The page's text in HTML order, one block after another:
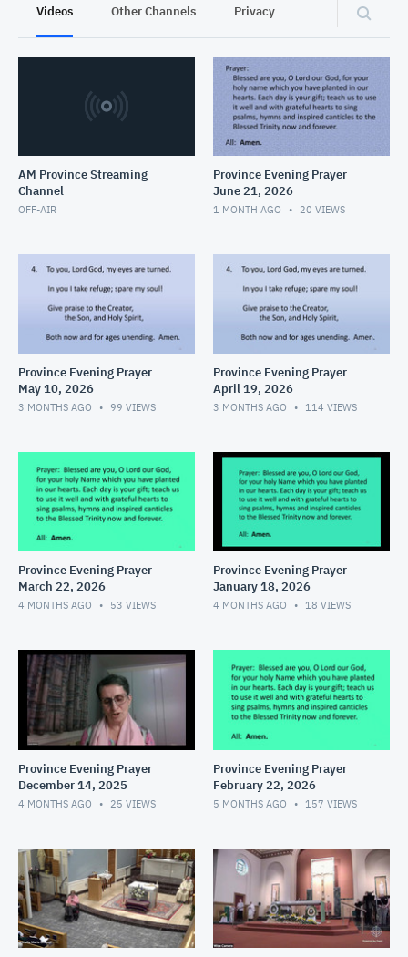
Videos Other Channels Privacy
AM Province Streaming
Channel
OFF-AIR
Province Evening Prayer
June 21, 2026
1 MONTH AGO 20 VIEWS
Province Evening Prayer
May 10, 2026
3 MONTHS AGO 99 VIEWS
Province Evening Prayer
April 19, 2026
3 MONTHS AGO 114 VIEWS
Province Evening Prayer
March 22, 2026
4 MONTHS AGO 53 VIEWS
Province Evening Prayer
January 18, 2026
4 MONTHS AGO 18 VIEWS
Province Evening Prayer
December 14, 2025
4 MONTHS AGO 25 VIEWS
Province Evening Prayer
February 22, 2026
5 MONTHS AGO 157 VIEWS